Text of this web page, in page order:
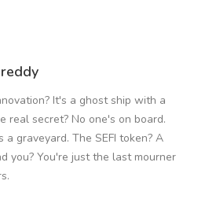
It's a ghost ship with a
real secret? No one's on board.
a graveyard. The SEFI token? A
you? You're just the last mourner